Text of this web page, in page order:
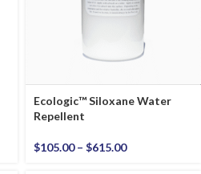
Ecologic™ Siloxane Water
Repellent
$105.00 – $615.00